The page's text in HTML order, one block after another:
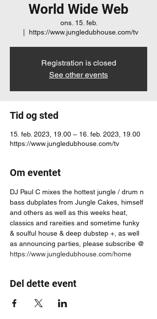
World Wide Web
ons. 15. feb.
https://www.jungledubhouse.com/tv
Registration is closed
See other events
Tid og sted
15. feb. 2023, 19.00 – 16. feb. 2023, 19.00
https://www.jungledubhouse.com/tv
Om eventet
DJ Paul C mixes the hottest jungle / drum n
bass dubplates from Jungle Cakes, himself
and others as well as this weeks heat,
classics and rareities and sometime funky
& soulful house & deep dubstep +, as well
as announcing parties, please subscribe @
https://www.jungledubhouse.com/home
Del dette event